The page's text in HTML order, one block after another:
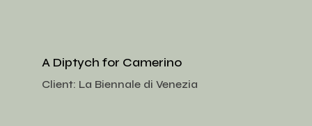
A Diptych for Camerino
Client: La Biennale di Venezia